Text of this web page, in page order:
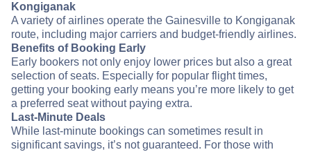
Kongiganak
A variety of airlines operate the Gainesville to Kongiganak
route, including major carriers and budget-friendly airlines.
Benefits of Booking Early
Early bookers not only enjoy lower prices but also a great
selection of seats. Especially for popular flight times,
getting your booking early means you’re more likely to get
a preferred seat without paying extra.
Last-Minute Deals
While last-minute bookings can sometimes result in
significant savings, it’s not guaranteed. For those with